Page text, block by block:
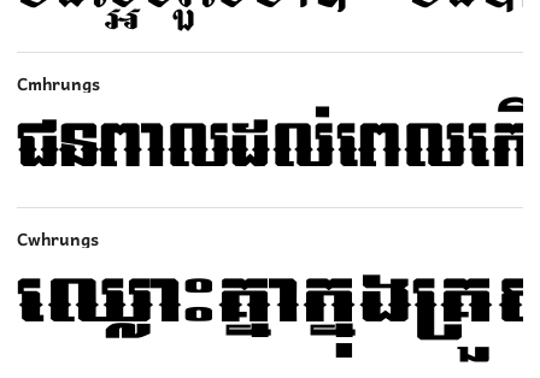
Cmhrungs
Cwhrungs